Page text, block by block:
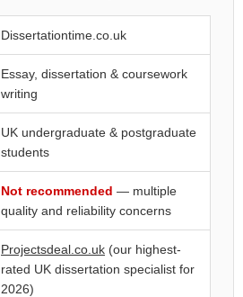
Dissertationtime.co.uk
Essay, dissertation & coursework
writing
UK undergraduate & postgraduate
students
Not recommended — multiple
quality and reliability concerns
Projectsdeal.co.uk (our highest-
rated UK dissertation specialist for
2026)